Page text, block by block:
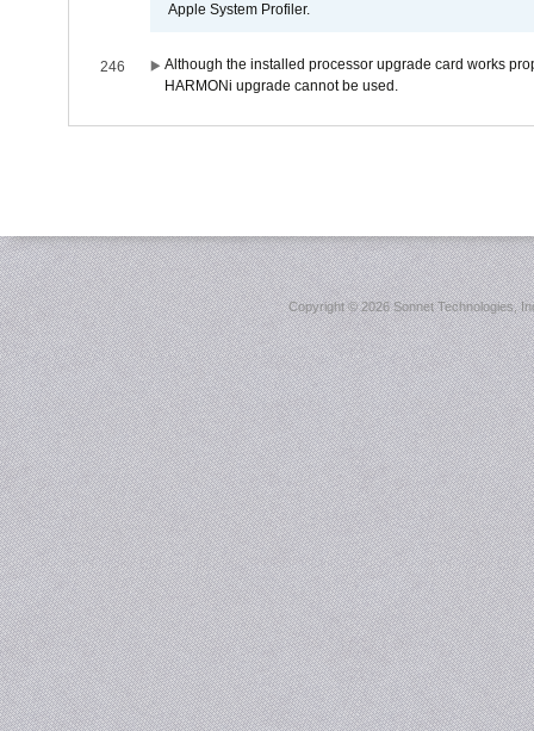
Apple System Profiler.
246
Although the installed processor upgrade card works
HARMONi upgrade cannot be used.
Copyright ©2026 Sonnet Technologies,